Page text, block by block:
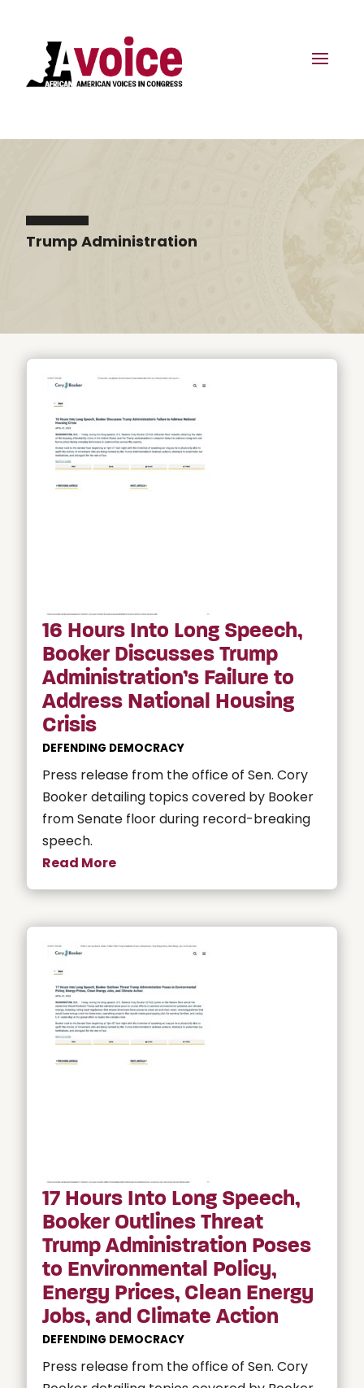
Trump Administration
16 Hours Into Long Speech,
Booker Discusses Trump
Administration’s Failure to
Address National Housing
Crisis
DEFENDING DEMOCRACY
Press release from the office of Sen. Cory
Booker detailing topics covered by Booker
from Senate floor during record-breaking
speech.
Read More
17 Hours Into Long Speech,
Booker Outlines Threat
Trump Administration Poses
to Environmental Policy,
Energy Prices, Clean Energy
Jobs, and Climate Action
DEFENDING DEMOCRACY
Press release from the office of Sen. Cory